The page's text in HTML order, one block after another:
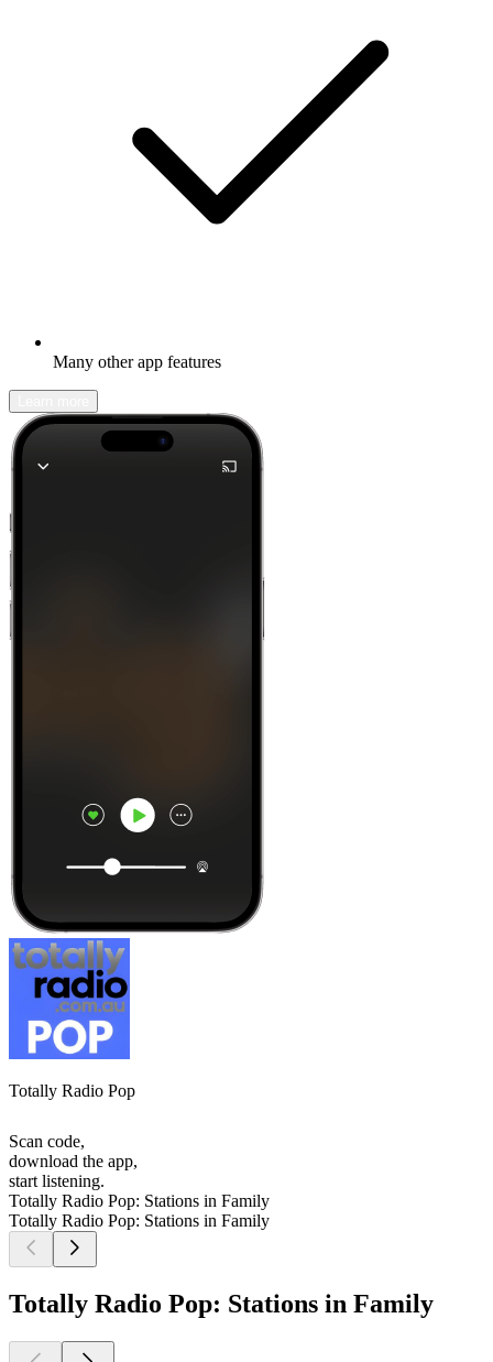
Many other app features
Totally Radio Pop
Scan code,
download the app,
start listening.
Totally Radio Pop: Stations in Family
Totally Radio Pop: Stations in Family
Totally Radio Pop: Stations in Family